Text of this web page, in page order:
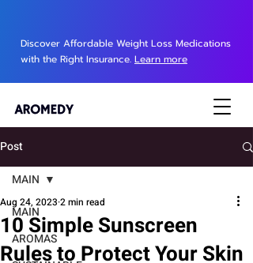
Discover Affordable Weight Loss Medications
with the Right Insurance. Learn more
Post
MAIN
AROMAS
MAIN
10 Simple Sunscreen
Rules to Protect Your Skin
Aug 24, 2023 2 min read